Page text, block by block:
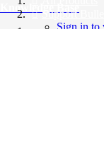
Knowledge Base
Support
Sign in to